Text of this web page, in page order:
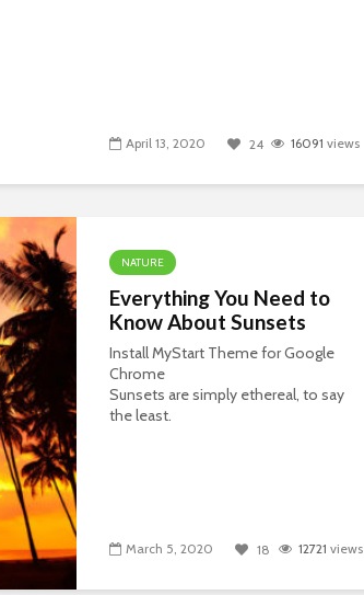
April 13, 2020 24 16091 views
NATURE
Everything You Need to
Know About Sunsets
Install MyStart Theme for Google
Chrome
Sunsets are simply ethereal, to say
the least.
March 5, 2020 18 12721 views